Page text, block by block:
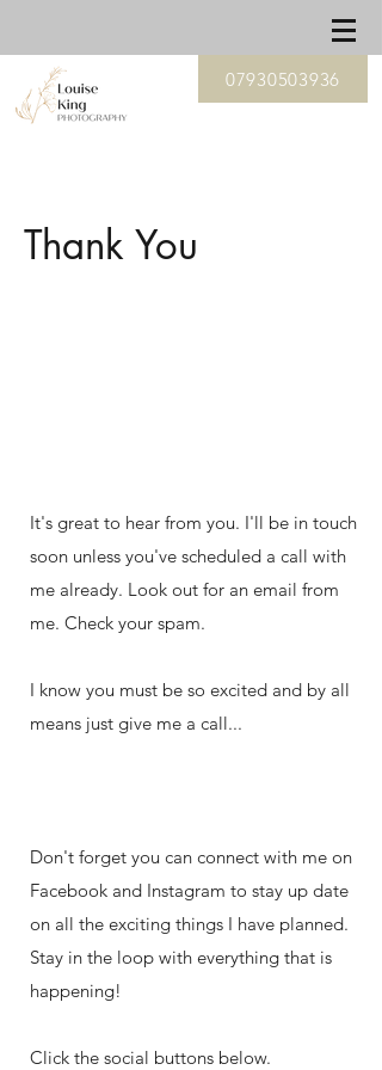
07930503936
Thank You
It's great to hear from you. I'll be in touch
soon unless you've scheduled a call with
me already. Look out for an email from
me. Check your spam.
I know you must be so excited and by all
means just give me a call...
Don't forget you can connect with me on
Facebook and Instagram to stay up date
on all the exciting things I have planned.
Stay in the loop with everything that is
happening!
Click the social buttons below.